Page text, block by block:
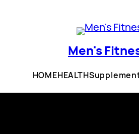
Men's
HOMEHEALTH